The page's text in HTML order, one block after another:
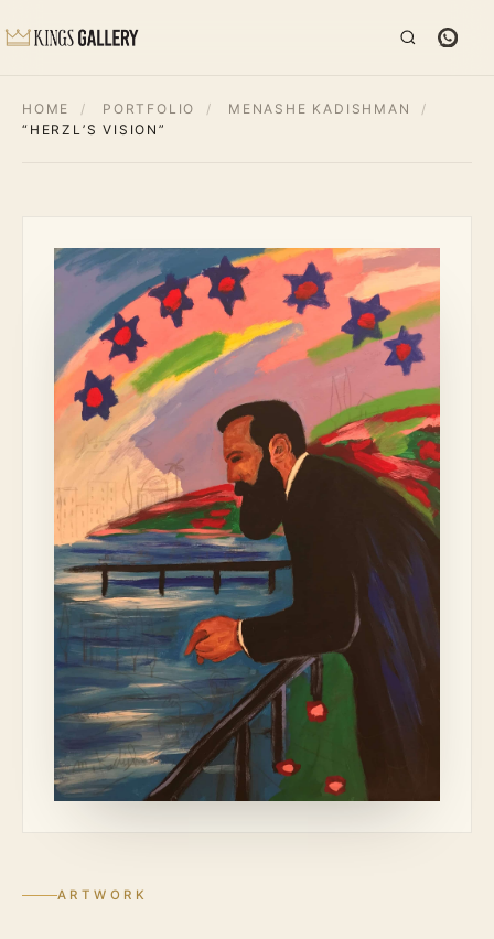
HOME / PORTFOLIO / MENASHE KADISHMAN
/
“HERZL’S VISION”
ARTWORK